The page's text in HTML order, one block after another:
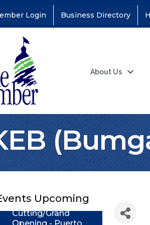
Login Business Directory
About Us
Upcoming
11
Coffee &
Educators Credit
24 Ribbon
Opening - Puerto